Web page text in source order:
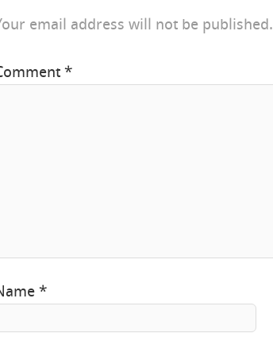
email address will not be published.
*
*